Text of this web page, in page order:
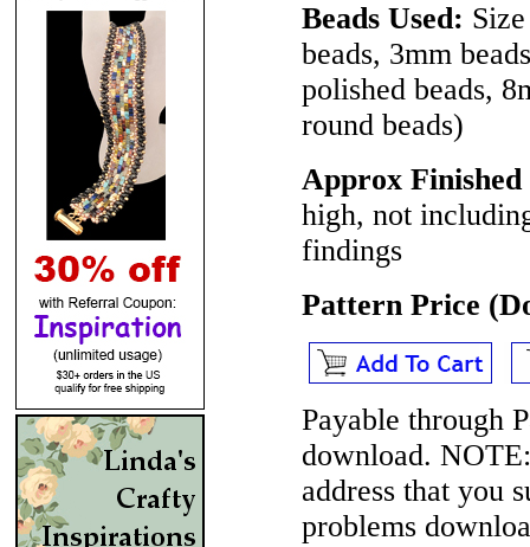
Beads Used:
beads, 3mm
polished beads,
round beads)
Approx Finished
high, not
findings
Pattern Price
Payable through
download. NOTE:
address that you
problems